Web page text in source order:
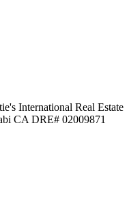
International Real Estate
CA DRE# 02009871